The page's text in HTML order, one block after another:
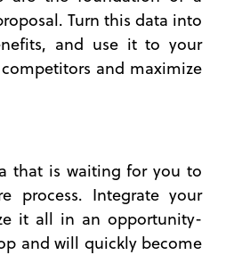
Turn this data into
and use it to your
and maximize
that is waiting for you to
process. Integrate your
it all in an opportunity-
and will quickly become